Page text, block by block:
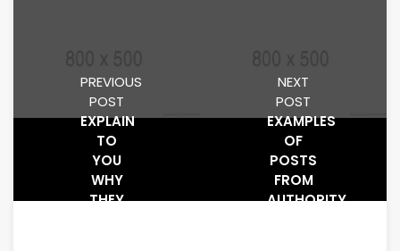
PREVIOUS
POST
EXPLAIN
TO
YOU
WHY
THEY
NEXT
POST
EXAMPLES
OF
POSTS
FROM
AUTHORITY